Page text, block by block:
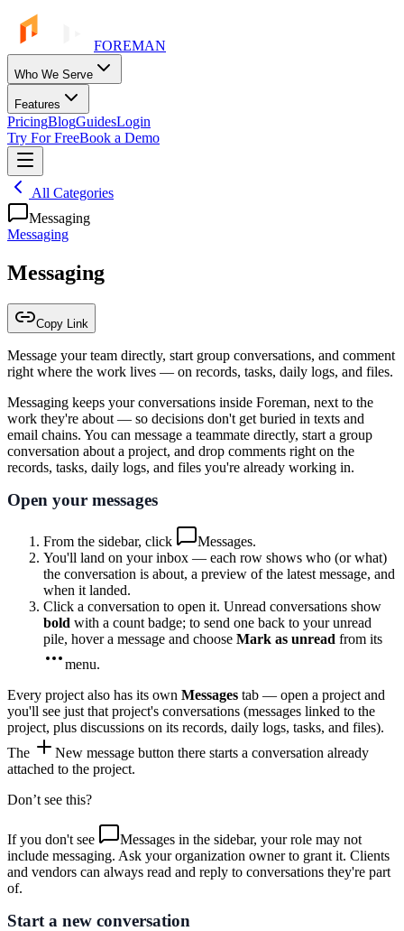
FOREMAN
Who We Serve
Features
PricingBlogGuidesLogin
Try For FreeBook a Demo
All Categories
Messaging
Messaging
Messaging
Copy Link
Message your team directly, start group conversations, and comment
right where the work lives — on records, tasks, daily logs, and files.
Messaging keeps your conversations inside Foreman, next to the
work they're about — so decisions don't get buried in texts and
email chains. You can message a teammate directly, start a group
conversation about a project, and drop comments right on the
records, tasks, daily logs, and files you're already working in.
Open your messages
From the sidebar, click Messages.
You'll land on your inbox — each row shows who (or what)
the conversation is about, a preview of the latest message, and
when it landed.
Click a conversation to open it. Unread conversations show
bold with a count badge; to send one back to your unread
pile, hover a message and choose Mark as unread from its
menu.
Every project also has its own Messages tab — open a project and
you'll see just that project's conversations (messages linked to the
project, plus discussions on its records, daily logs, tasks, and files).
The
New message button there starts a conversation already
attached to the project.
Don’t see this?
If you don't see Messages in the sidebar, your role may not
include messaging. Ask your organization owner to grant it. Clients
and vendors can always read and reply to conversations they're part
of.
Start a new conversation